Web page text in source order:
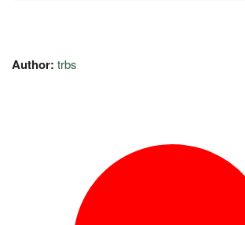
Author: trbs